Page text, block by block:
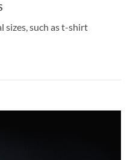
sizes, such as t-shirt